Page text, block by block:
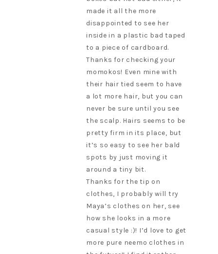
made it all the more
disappointed to see her
inside in a plastic bad taped
to a piece of cardboard.
Thanks for checking your
momokos! Even mine with
their hair tied seem to have
a lot more hair, but you can
never be sure until you see
the scalp. Hairs seems to be
pretty firm in its place, but
it’s so easy to see her bald
spots by just moving it
around a tiny bit.
Thanks for the tip on
clothes, I probably will try
Maya’s clothes on her, see
how she looks in a more
casual style :)! I’d love to get
more pure neemo clothes in